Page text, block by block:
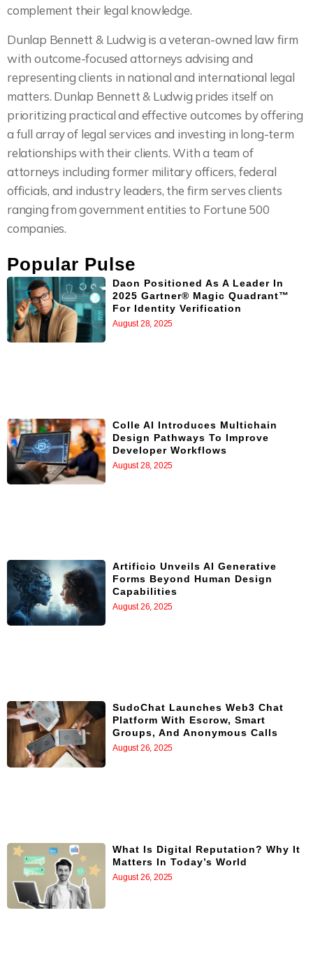
complement their legal knowledge.
Dunlap Bennett & Ludwig is a veteran-owned law firm
with outcome-focused attorneys advising and
representing clients in national and international legal
matters. Dunlap Bennett & Ludwig prides itself on
prioritizing practical and effective outcomes by offering
a full array of legal services and investing in long-term
relationships with their clients. With a team of
attorneys including former military officers, federal
officials, and industry leaders, the firm serves clients
ranging from government entities to Fortune 500
companies.
Popular Pulse
Daon Positioned As A Leader In
2025 Gartner® Magic Quadrant™
For Identity Verification
August 28, 2025
Colle AI Introduces Multichain
Design Pathways To Improve
Developer Workflows
August 28, 2025
Artificio Unveils AI Generative
Forms Beyond Human Design
Capabilities
August 26, 2025
SudoChat Launches Web3 Chat
Platform With Escrow, Smart
Groups, And Anonymous Calls
August 26, 2025
What Is Digital Reputation? Why It
Matters In Today’s World
August 26, 2025